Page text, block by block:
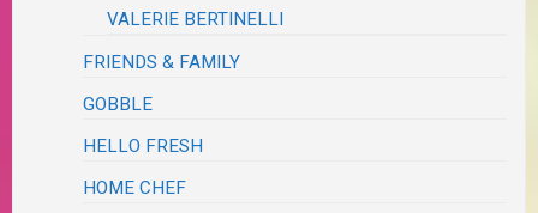
VALERIE BERTINELLI
FRIENDS & FAMILY
GOBBLE
HELLO FRESH
HOME CHEF